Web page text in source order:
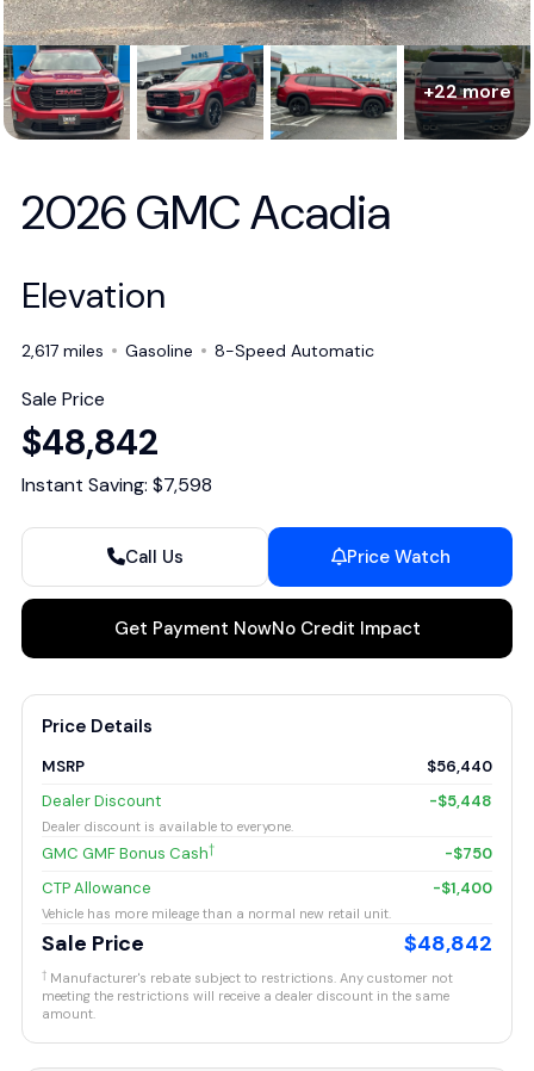
+22 more
2026 GMC Acadia
Elevation
2,617 miles Gasoline 8-Speed Automatic
Sale Price
$48,842
Instant Saving: $7,598
Call Us Price Watch
Get Payment NowNo Credit Impact
Price Details
MSRP
$56,440
Dealer Discount
-$5,448
Dealer discount is available to everyone.
GMC GMF Bonus Cash†
-$750
CTP Allowance
-$1,400
Vehicle has more mileage than a normal new retail unit.
Sale Price $48,842
† Manufacturer's rebate subject to restrictions. Any customer not
meeting the restrictions will receive a dealer discount in the same
amount.